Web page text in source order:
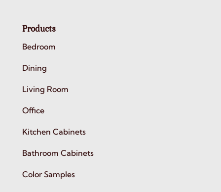
Products
Bedroom
Dining
Living Room
Office
Kitchen Cabinets
Bathroom Cabinets
Color Samples